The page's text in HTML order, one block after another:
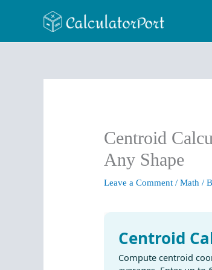
Centroid
Any Shape
Leave a Comment /Math /